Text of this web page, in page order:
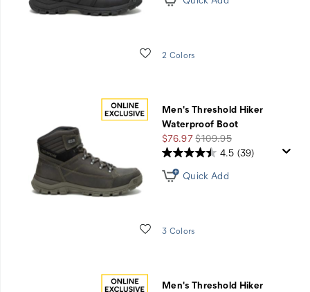
Wishlist
2 Colors
Men's Threshold Hiker
Waterproof Boot
Sale
Price
$76.97Regular
Price
$109.95
Wishlist
4.5 (39)
Quick Add
3 Colors
Men's Threshold Hiker